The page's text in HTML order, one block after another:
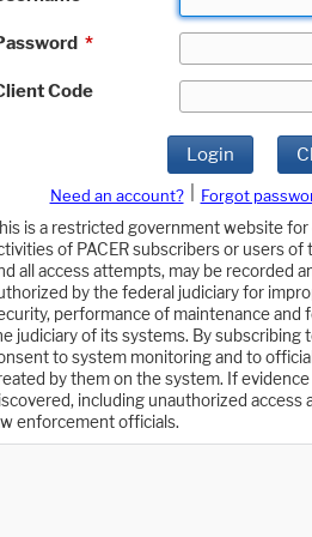
*
Code
Login
Need an account? Forgot
is a restricted government website for
of PACER subscribers or users
all access attempts, may be recorded
by the federal judiciary for
performance of maintenance and
judiciary of its systems. By subscribing
to system monitoring and to
by them on the system. If
including unauthorized
enforcement officials.